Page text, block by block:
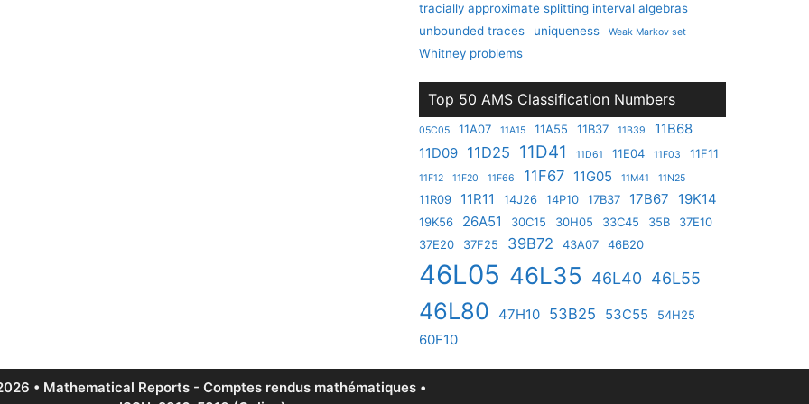
tracially approximate splitting interval algebras
unbounded traces
uniqueness Weak Markov set
Whitney problems
Top 50 AMS Classification Numbers
05C05 11A07 11A15 11A55 11B37 11B39
11B68
11D09 11D25 11D41 11D61 11E04 11F03 11F11
11F12 11F20 11F66 11F67 11G05 11M41 11N25
11R09 11R11 14J26 14P10 17B37 17B67 19K14
19K56 26A51 30C15 30H05 33C45 35B
37E10
37E20
37F25 39B72 43A07 46B20
46L05 46L35 46L40 46L55
46L80 47H10 53B25 53C55 54H25
60F10
• Mathematical Reports - Comptes rendus mathématiques •